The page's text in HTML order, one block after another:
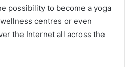
possibility to become a yoga
centres or even
the Internet all across the